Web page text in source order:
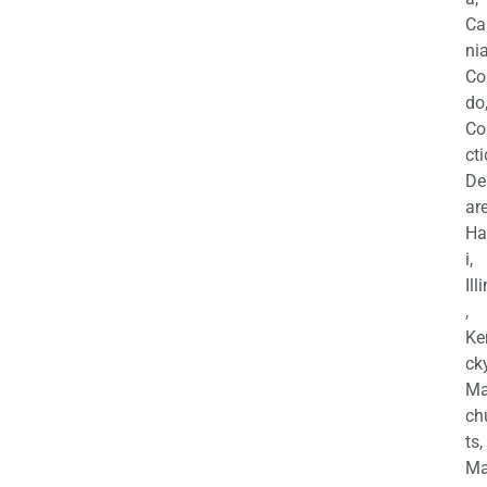
do,
i,
,
ts,